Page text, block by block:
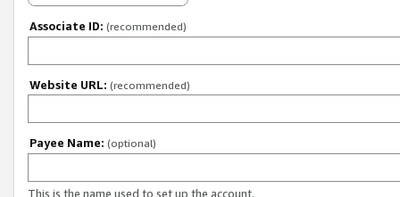
Associate ID: (recommended)
Website URL: (recommended)
Payee Name: (optional)
This is the name used to set up the account.